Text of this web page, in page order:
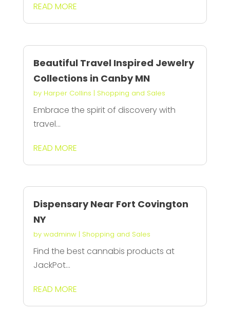
READ MORE
Beautiful Travel Inspired Jewelry
Collections in Canby MN
by Harper Collins | Shopping and Sales
Embrace the spirit of discovery with
travel...
READ MORE
Dispensary Near Fort Covington
NY
by wadminw| Shopping and Sales
Find the best cannabis products at
JackPot...
READ MORE